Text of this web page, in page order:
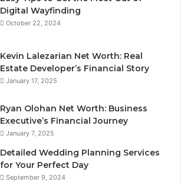
Digital Wayfinding
October 22, 2024
Kevin Lalezarian Net Worth: Real
Estate Developer’s Financial Story
January 17, 2025
Ryan Olohan Net Worth: Business
Executive’s Financial Journey
January 7, 2025
Detailed Wedding Planning Services
for Your Perfect Day
September 9, 2024